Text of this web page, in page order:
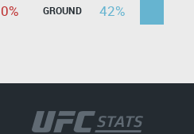
0%
GROUND 42%